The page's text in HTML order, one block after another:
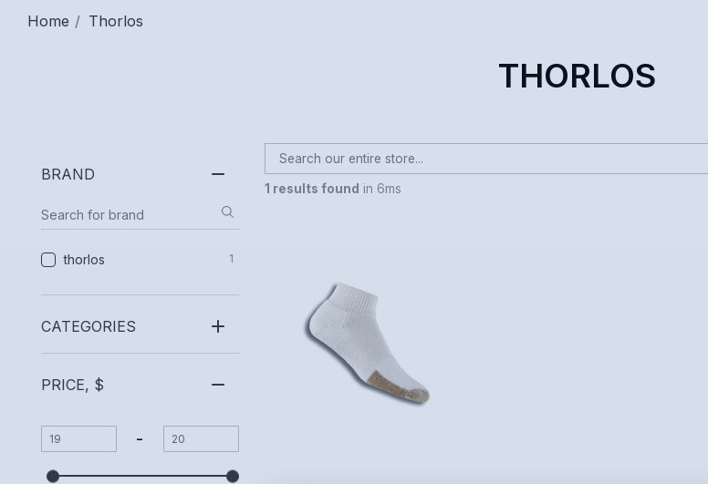
Home Thorlos
THORLOS
BRAND
thorlos 1
CATEGORIES
PRICE, $
-
1 results found in 6ms